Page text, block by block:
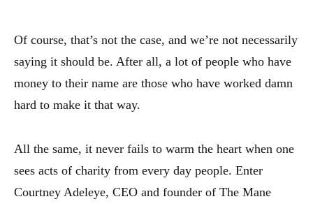
Of course, that’s not the case, and we’re not necessarily
saying it should be. After all, a lot of people who have
money to their name are those who have worked damn
hard to make it that way.
All the same, it never fails to warm the heart when one
sees acts of charity from every day people. Enter
Courtney Adeleye, CEO and founder of The Mane